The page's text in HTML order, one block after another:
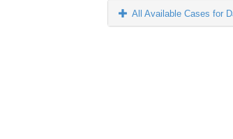
All Available Cases for